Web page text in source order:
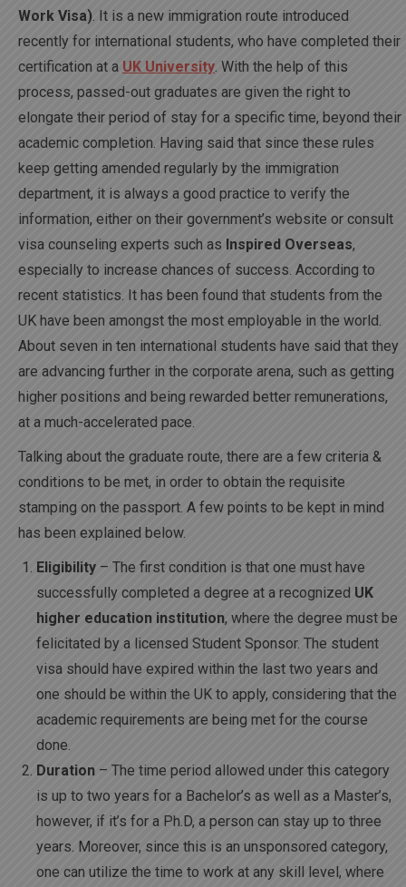
Work Visa) . It is a new immigration route introduced
recently for international students, who have completed their
certification at a UK University . With the help of this
process, passed-out graduates are given the right to
elongate their period of stay for a specific time, beyond their
academic completion. Having said that since these rules
keep getting amended regularly by the immigration
department, it is always a good practice to verify the
information, either on their government’s website or consult
visa counseling experts such as Inspired Overseas,
especially to increase chances of success. According to
recent statistics. It has been found that students from the
UK have been amongst the most employable in the world.
About seven in ten international students have said that they
are advancing further in the corporate arena, such as getting
higher positions and being rewarded better remunerations,
at a much-accelerated pace.
Talking about the graduate route, there are a few criteria &
conditions to be met, in order to obtain the requisite
stamping on the passport. A few points to be kept in mind
has been explained below.
Eligibility – The first condition is that one must have
successfully completed a degree at a recognized UK
higher education institution, where the degree must be
felicitated by a licensed Student Sponsor. The student
visa should have expired within the last two years and
one should be within the UK to apply, considering that the
academic requirements are being met for the course
done.
Duration – The time period allowed under this category
is up to two years for a Bachelor’s as well as a Master’s,
however, if it’s for a Ph.D, a person can stay up to three
years. Moreover, since this is an unsponsored category,
one can utilize the time to work at any skill level, where